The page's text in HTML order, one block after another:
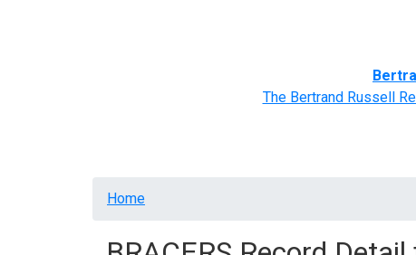
The Bertrand Russell
Breadcrumb
Home